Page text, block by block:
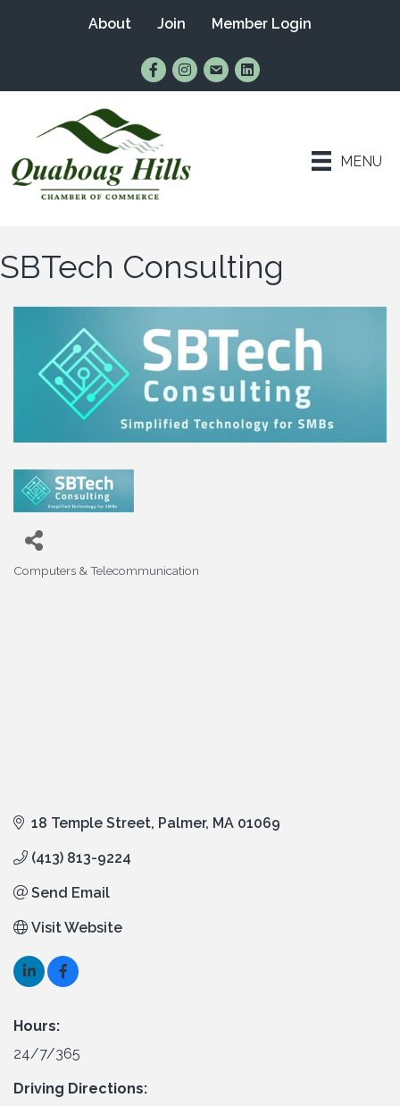
About Join Member Login
Find Us on Facebook
Follow Us on Instagram
Email UsConnect with Us on
MENU
SBTech Consulting
Categories
Computers & Telecommunication
18 Temple Street Palmer MA 01069
(413) 813-9224
Send Email
Visit Website
Hours:
24/7/365
Driving Directions: